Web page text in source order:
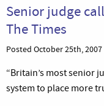
Senior judge
The Times
Posted October 25th, 2007
“Britain’s most senior
system to place more